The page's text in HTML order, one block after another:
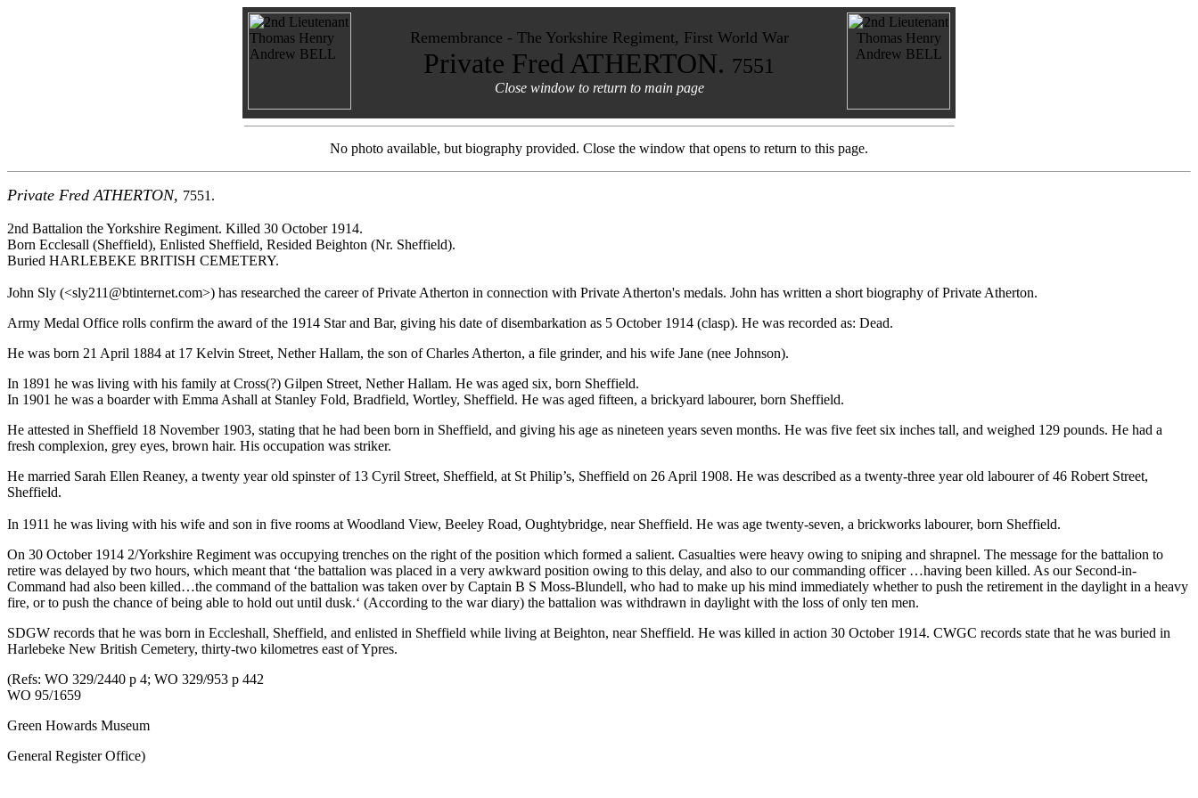
Remembrance - The Yorkshire Regiment, First World War
Private Fred ATHERTON. 7551
Close window to return to main page
No photo available, but biography provided. Close the window that opens to return to this page.
Private Fred ATHERTON, 7551.
2nd Battalion the Yorkshire Regiment. Killed 30 October 1914.
Born Ecclesall (Sheffield), Enlisted Sheffield, Resided Beighton (Nr. Sheffield).
Buried HARLEBEKE BRITISH CEMETERY.
John Sly (<sly211@btinternet.com>) has researched the career of Private Atherton in connection with Private Atherton's medals. John has written a short biography of Private Atherton.
Army Medal Office rolls confirm the award of the 1914 Star and Bar, giving his date of disembarkation as 5 October 1914 (clasp). He was recorded as: Dead.
He was born 21 April 1884 at 17 Kelvin Street, Nether Hallam, the son of Charles Atherton, a file grinder, and his wife Jane (nee Johnson).
In 1891 he was living with his family at Cross(?) Gilpen Street, Nether Hallam. He was aged six, born Sheffield.
In 1901 he was a boarder with Emma Ashall at Stanley Fold, Bradfield, Wortley, Sheffield. He was aged fifteen, a brickyard labourer, born Sheffield.
He attested in Sheffield 18 November 1903, stating that he had been born in Sheffield, and giving his age as nineteen years seven months. He was five feet six inches tall, and weighed 129 pounds. He had a
fresh complexion, grey eyes, brown hair. His occupation was striker.
He married Sarah Ellen Reaney, a twenty year old spinster of 13 Cyril Street, Sheffield, at St Philip’s, Sheffield on 26 April 1908. He was described as a twenty-three year old labourer of 46 Robert Street,
Sheffield.
In 1911 he was living with his wife and son in five rooms at Woodland View, Beeley Road, Oughtybridge, near Sheffield. He was age twenty-seven, a brickworks labourer, born Sheffield.
On 30 October 1914 2/Yorkshire Regiment was occupying trenches on the right of the position which formed a salient. Casualties were heavy owing to sniping and shrapnel. The message for the battalion to
retire was delayed by two hours, which meant that ‘the battalion was placed in a very awkward position owing to this delay, and also to our commanding officer …having been killed. As our Second-in-
Command had also been killed…the command of the battalion was taken over by Captain B S Moss-Blundell, who had to make up his mind immediately whether to push the retirement in the daylight in a heavy
fire, or to push the chance of being able to hold out until dusk.‘ (According to the war diary) the battalion was withdrawn in daylight with the loss of only ten men.
SDGW records that he was born in Eccleshall, Sheffield, and enlisted in Sheffield while living at Beighton, near Sheffield. He was killed in action 30 October 1914. CWGC records state that he was buried in
Harlebeke New British Cemetery, thirty-two kilometres east of Ypres.
(Refs: WO 329/2440 p 4; WO 329/953 p 442
WO 95/1659
Green Howards Museum
General Register Office)